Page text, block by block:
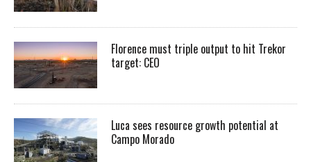
Florence must triple output to hit Trekor
target: CEO
Luca sees resource growth potential at
Campo Morado